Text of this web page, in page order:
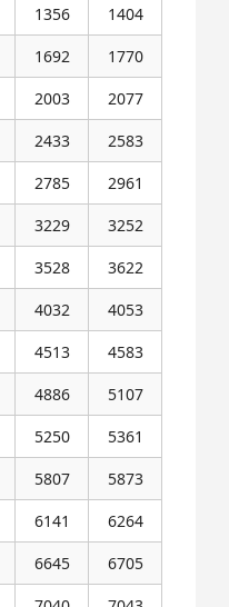
1356
1404
1692
1770
2003
2077
2433
2583
2785
2961
3229
3252
3528
3622
4032
4053
4513
4583
4886
5107
5250
5361
5807
5873
6141
6264
6645
6705